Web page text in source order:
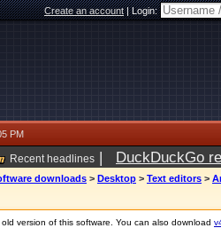
Create an account|Login:
PM
Recent headlines | DuckDuckGo
downloads > Desktop > Text editors >
version of this software. You can also download